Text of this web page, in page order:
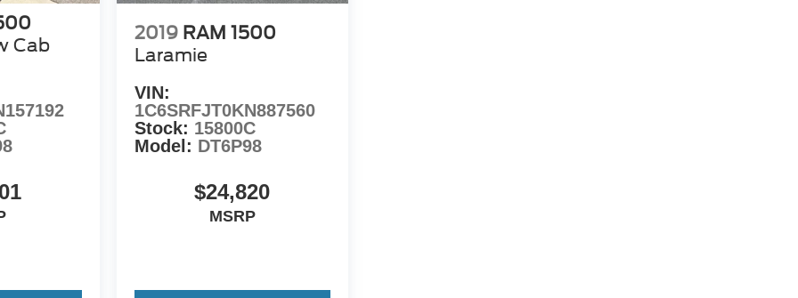
Cab
2019 RAM 1500
Laramie
VIN:
1C6SRFJT0KN887560
Stock: 15800C
Model: DT6P98
$24,820
MSRP